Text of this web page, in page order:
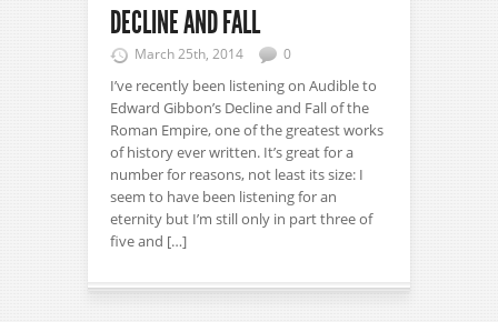
DECLINE AND FALL
March 25th, 2014 0
I’ve recently been listening on Audible to
Edward Gibbon’s Decline and Fall of the
Roman Empire, one of the greatest works
of history ever written. It’s great for a
number for reasons, not least its size: I
seem to have been listening for an
eternity but I’m still only in part three of
five and […]